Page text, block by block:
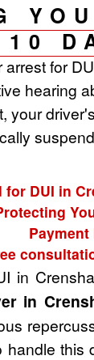
for
hearing
your
for DUI in
in
in
this